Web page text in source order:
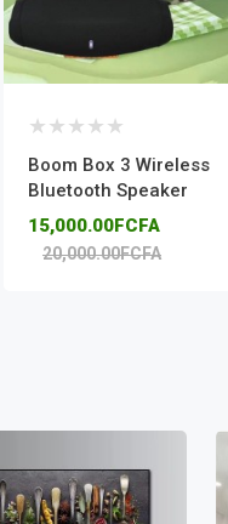
Boom Box 3 Wireless
Bluetooth Speaker
15,000.00FCFA
20,000.00FCFA